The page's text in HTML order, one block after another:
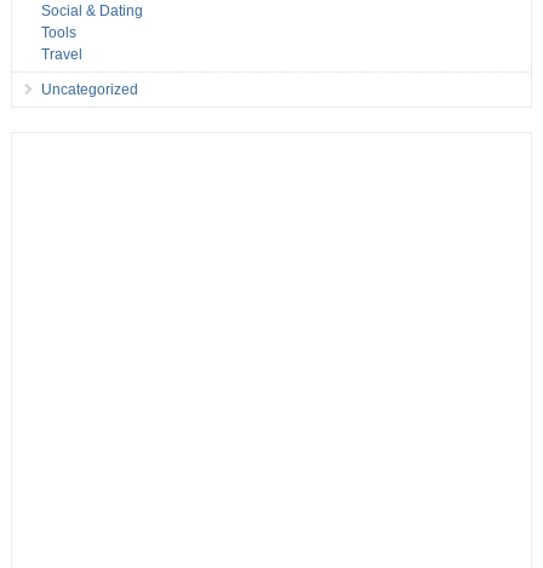
Social & Dating
Tools
Travel
Uncategorized